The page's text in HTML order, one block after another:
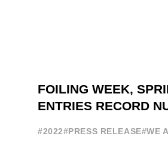
FOILING WEEK,
ENTRIES RECORD
#2022#PRESS RELEASE#WE